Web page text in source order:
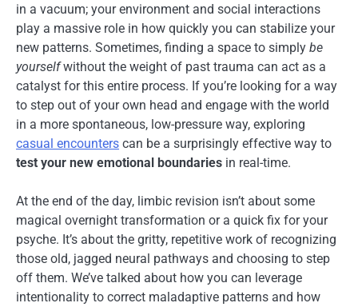
in a vacuum; your environment and social interactions
play a massive role in how quickly you can stabilize your
new patterns. Sometimes, finding a space to simply be
yourselfwithout the weight of past trauma can act as a
catalyst for this entire process. If you’re looking for a way
to step out of your own head and engage with the world
in a more spontaneous, low-pressure way, exploring
casual encounters can be a surprisingly effective way to
test your new emotional boundaries in real-time.
At the end of the day, limbic revision isn’t about some
magical overnight transformation or a quick fix for your
psyche. It’s about the gritty, repetitive work of recognizing
those old, jagged neural pathways and choosing to step
off them. We’ve talked about how you can leverage
intentionality to correct maladaptive patterns and how